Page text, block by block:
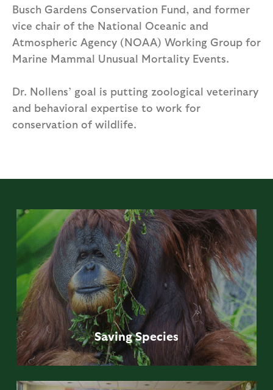
Busch Gardens Conservation Fund, and former
vice chair of the National Oceanic and
Atmospheric Agency (NOAA) Working Group for
Marine Mammal Unusual Mortality Events.
Dr. Nollens’ goal is putting zoological veterinary
and behavioral expertise to work for
conservation of wildlife.
Saving Species